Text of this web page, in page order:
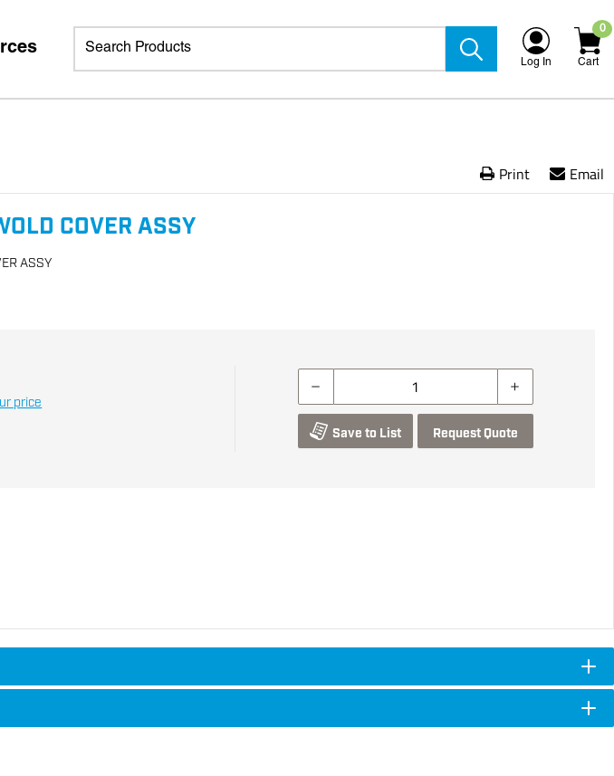
Log In
0
Cart
Print Email
COVER ASSY
ASSY
price
Save to List Request Quote